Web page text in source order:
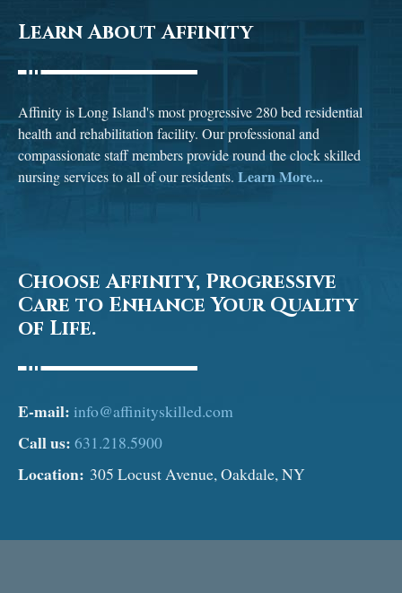
Learn About Affinity
Affinity is Long Island's most progressive 280 bed residential
health and rehabilitation facility. Our professional and
compassionate staff members provide round the clock skilled
nursing services to all of our residents. Learn More...
Choose Affinity, Progressive
Care to Enhance Your Quality
of Life.
E-mail: info@affinityskilled.com
Call us: 631.218.5900
Location: 305 Locust Avenue, Oakdale, NY